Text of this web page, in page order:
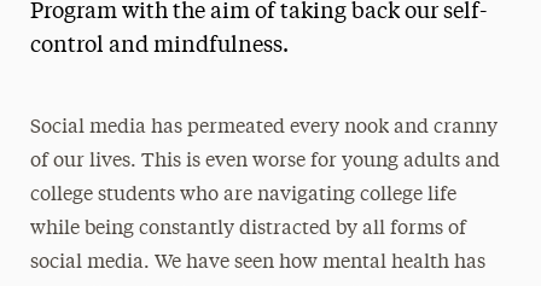
Program with the aim of taking back our self-
control and mindfulness.
Social media has permeated every nook and cranny
of our lives. This is even worse for young adults and
college students who are navigating college life
while being constantly distracted by all forms of
social media. We have seen how mental health has